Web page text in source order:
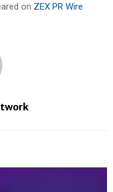
on ZEX PR Wire